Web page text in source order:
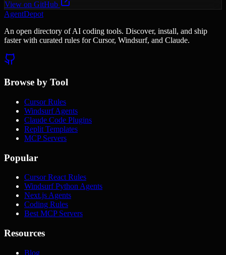
View on GitHub
AgentDepot
An open directory of AI coding tools. Discover, install, and ship
faster with curated rules for Cursor, Windsurf, and Claude.
Browse by Tool
Cursor Rules
Windsurf Agents
Claude Code Plugins
Replit Templates
MCP Servers
Popular
Cursor React Rules
Windsurf Python Agents
Next.js Agents
Coding Rules
Best MCP Servers
Resources
Blog